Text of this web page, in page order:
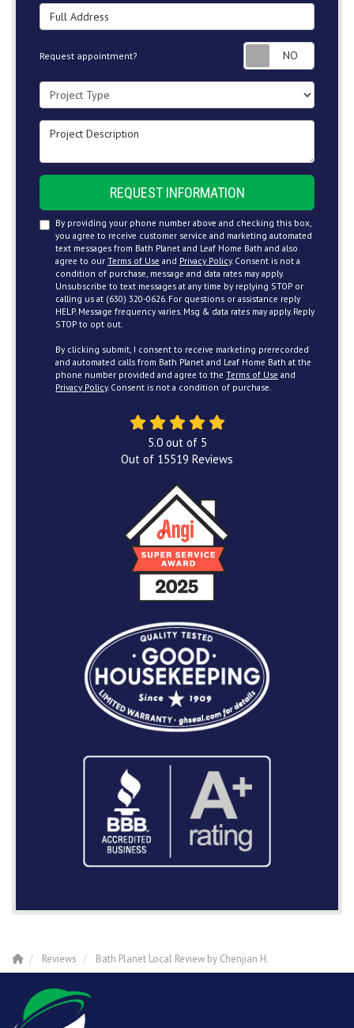
Full Address
Request appointment?
Project Type
Project Description
REQUEST INFORMATION
By providing your phone number above and checking this box,
you agree to receive customer service and marketing automated
text messages from Bath Planet and Leaf Home Bath and also
agree to our Terms of Use and Privacy Policy. Consent is not a
condition of purchase, message and data rates may apply.
Unsubscribe to text messages at any time by replying STOP or
calling us at (630) 320-0626. For questions or assistance reply
HELP. Message frequency varies. Msg & data rates may apply. Reply
STOP to opt out.
By clicking submit, I consent to receive marketing prerecorded
and automated calls from Bath Planet and Leaf Home Bath at the
phone number provided and agree to the Terms of Use and
Privacy Policy. Consent is not a condition of purchase.
5.0out of 5
Out of 15519 Reviews
Reviews Bath Planet Local Review by Chenjian H.